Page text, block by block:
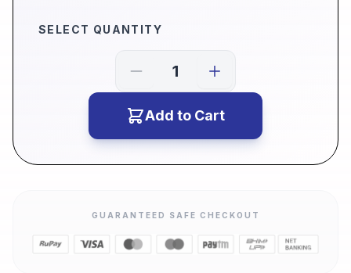
SELECT QUANTITY
Add to Cart
GUARANTEED SAFE CHECKOUT